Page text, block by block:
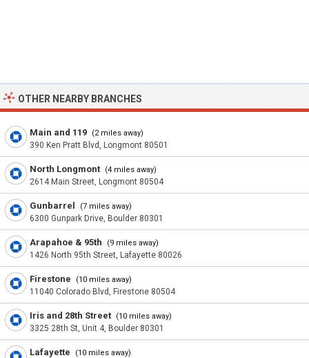
OTHER NEARBY BRANCHES
Main and 119 (2 miles away)
390 Ken Pratt Blvd, Longmont 80501
North Longmont (4 miles away)
2614 Main Street, Longmont 80504
Gunbarrel (7 miles away)
6300 Gunpark Drive, Boulder 80301
Arapahoe & 95th (9 miles away)
1426 North 95th Street, Lafayette 80026
Firestone (10 miles away)
11040 Colorado Blvd, Firestone 80504
Iris and 28th Street (10 miles away)
3325 28th St, Unit 4, Boulder 80301
Lafayette (10 miles away)